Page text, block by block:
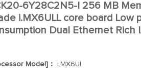

6Y28C2N5-I 256 MB
i.MX6ULL core board Low
Dual Ethernet Rich
Model]： i.MX6UL